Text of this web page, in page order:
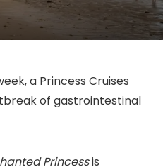
a Princess Cruises
of gastrointestinal
Princessis